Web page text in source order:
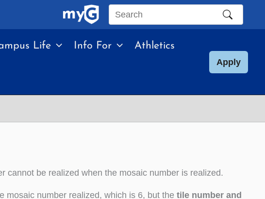
Search
site
Life Info For Athletics
Apply
cannot be realized when the mosaic number is realized.
mosaic number realized, which is 6, but the tile number and